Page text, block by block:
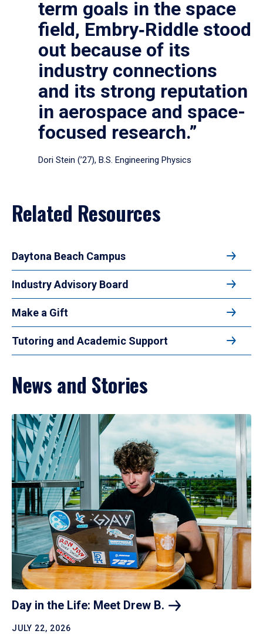
term goals in the space
field, Embry‑Riddle stood
out because of its
industry connections
and its strong reputation
in aerospace and space-
focused research.”
Dori Stein (’27), B.S. Engineering Physics
Related Resources
Daytona Beach Campus
Industry Advisory Board
Make a Gift
Tutoring and Academic Support
News and Stories
Day in the Life: Meet Drew B.
JULY 22, 2026